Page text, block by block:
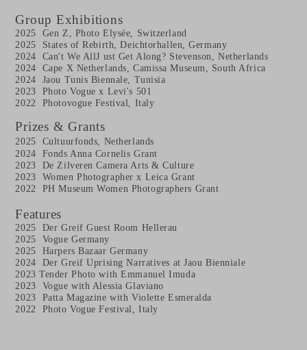
Group Exhibitions
2025 Gen Z, Photo Elysée, Switzerland
2025 States of Rebirth, Deichtorhallen, Germany
2024 Can't We AllJ ust Get Along? Stevenson, Netherlands
2024 Cape X Netherlands, Camissa Museum, South Africa
2024 Jaou Tunis Biennale, Tunisia
2023 Photo Vogue x Levi's 501
2022 Photovogue Festival, Italy
Prizes & Grants
2025 Cultuurfonds, Netherlands
2024
Fonds Anna Cornelis Grant
2023
De Zilveren Camera Arts & Culture
2023
Women Photographer x Leica Grant
2022
PH Museum Women Photographers Grant
Features
2025 Der Greif Guest Room Hellerau
2025 Vogue Germany
2025 Harpers Bazaar Germany
2024 Der Greif Uprising Narratives at Jaou Bienniale
2023Tender Photo with Emmanuel Imuda
2023 Vogue with Alessia Glaviano
2023 Patta Magazine with Violette Esmeralda
2022 Photo Vogue Festival, Italy